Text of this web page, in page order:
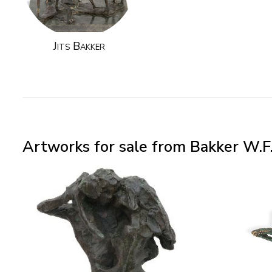
Jits Bakker
Artworks for sale from Bakker